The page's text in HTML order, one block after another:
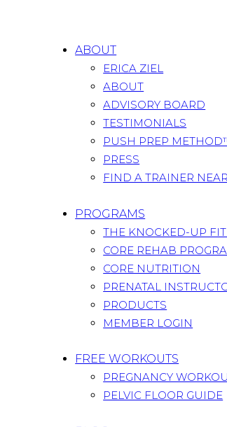
ABOUT
ERICA ZIEL
ABOUT
ADVISORY BOARD
TESTIMONIALS
PUSH PREP
PRESS
FIND A TRAINER
PROGRAMS
THE KNOCKED-UP
CORE REHAB
CORE NUTRITION
PRENATAL
PRODUCTS
MEMBER LOGIN
FREE WORKOUTS
PREGNANCY
PELVIC FLOOR GUIDE